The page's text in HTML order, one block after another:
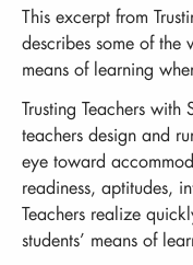
This excerpt from
describes some of the
means of learning
Trusting Teachers with
teachers design and
eye toward
readiness, aptitudes,
Teachers realize
students’ means of